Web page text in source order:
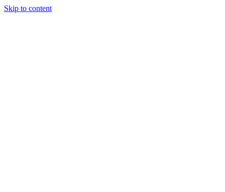
Skip to content